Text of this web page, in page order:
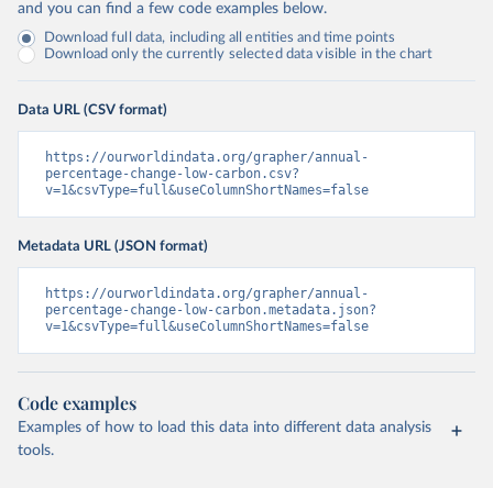
and you can find a few code examples below.
Download full data, including all entities and time points
Download only the currently selected data visible in the chart
Data URL (CSV format)
https://ourworldindata.org/grapher/annual-
percentage-change-low-carbon.csv?
v=1&csvType=full&useColumnShortNames=false
Metadata URL (JSON format)
https://ourworldindata.org/grapher/annual-
percentage-change-low-carbon.metadata.json?
v=1&csvType=full&useColumnShortNames=false
Code examples
Examples of how to load this data into different data analysis
tools.